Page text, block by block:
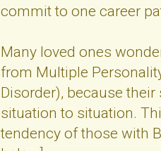
commit to one career
Many loved ones
from Multiple
Disorder), because
situation to situation.
tendency of those with